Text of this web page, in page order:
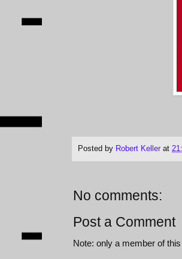
Posted by Robert Keller at
No comments:
Post a Comment
Note: only a member of